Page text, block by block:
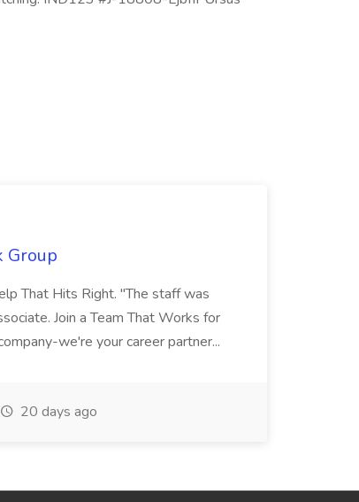
Group
That Hits Right. "The staff was
Join a Team That Works for
we're your career partner...
20 days ago